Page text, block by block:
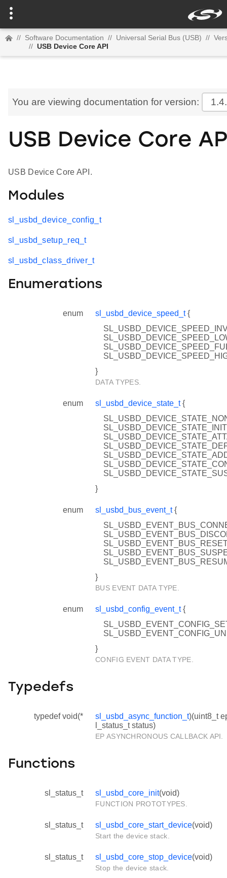
// Software Documentation // Universal Serial Bus (USB) //
// USB Device Core API
You are viewing documentation for version:
USB Device Core
USB Device Core API.
Modules
sl_usbd_device_config_t
sl_usbd_setup_req_t
sl_usbd_class_driver_t
Enumerations
enum sl_usbd_device_speed_t{
}
DATA TYPES.
enum sl_usbd_device_state_t{
SL_USBD_DEVICE_STATE_INIT
}
enum sl_usbd_bus_event_t{
}
BUS EVENT DATA TYPE.
enum sl_usbd_config_event_t{
}
CONFIG EVENT DATA TYPE.
Typedefs
typedef void(* sl_usbd_async_function_t)(uint8_t
l_status_t status)
EP ASYNCHRONOUS CALLBACK API.
Functions
sl_status_t sl_usbd_core_init(void)
FUNCTION PROTOTYPES.
sl_status_t sl_usbd_core_start_device(void)
Start the device stack.
sl_status_t sl_usbd_core_stop_device(void)
Stop the device stack.